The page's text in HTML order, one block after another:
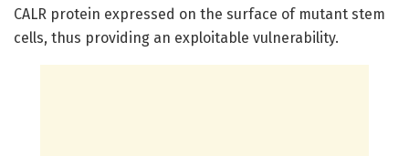
CALR protein expressed on the surface of mutant stem
cells, thus providing an exploitable vulnerability.